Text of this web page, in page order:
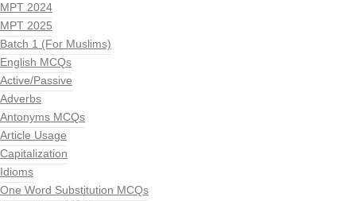
MPT 2024
MPT 2025
Batch 1 (For Muslims)
English MCQs
Active/Passive
Adverbs
Antonyms MCQs
Article Usage
Capitalization
Idioms
One Word Substitution MCQs